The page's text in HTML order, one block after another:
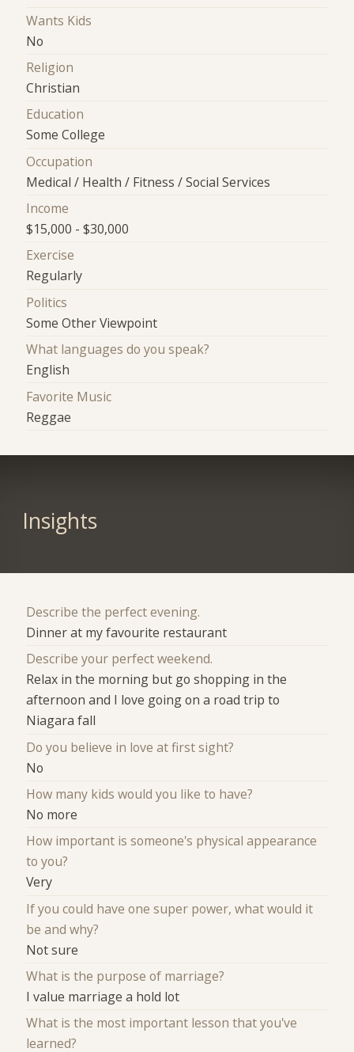
Wants Kids
No
Religion
Christian
Education
Some College
Occupation
Medical / Health / Fitness / Social Services
Income
$15,000 - $30,000
Exercise
Regularly
Politics
Some Other Viewpoint
What languages do you speak?
English
Favorite Music
Reggae
Insights
Describe the perfect evening.
Dinner at my favourite restaurant
Describe your perfect weekend.
Relax in the morning but go shopping in the
afternoon and I love going on a road trip to
Niagara fall
Do you believe in love at first sight?
No
How many kids would you like to have?
No more
How important is someone's physical appearance
to you?
Very
If you could have one super power, what would it
be and why?
Not sure
What is the purpose of marriage?
I value marriage a hold lot
What is the most important lesson that you've
learned?